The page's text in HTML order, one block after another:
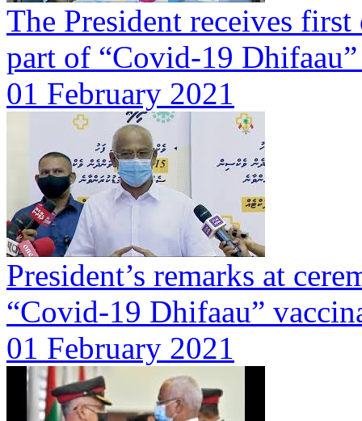
The President receives
part of “Covid-19
01 February 2021
President’s remarks at
“Covid-19 Dhifaau”
01 February 2021